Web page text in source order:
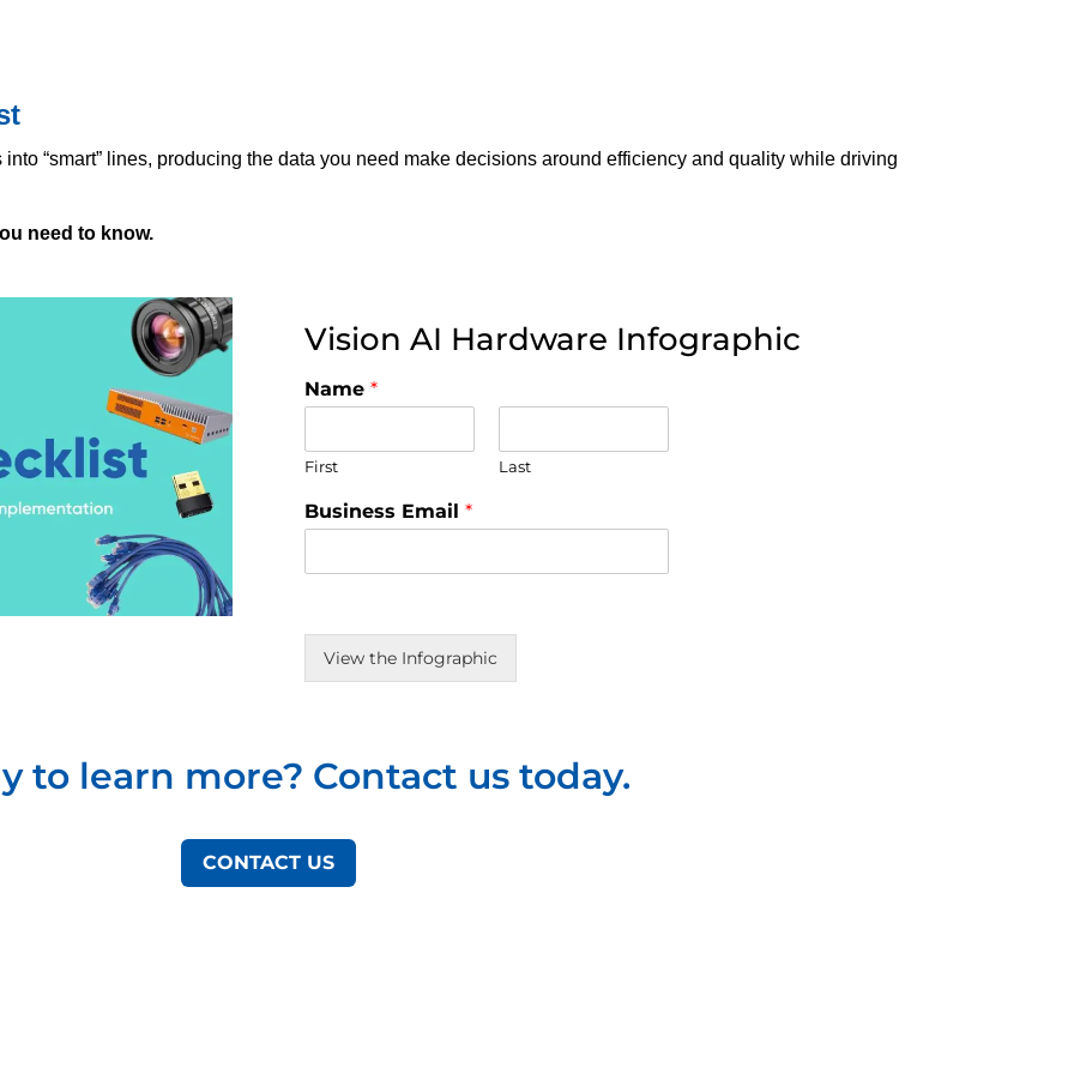
“smart” lines, producing the data you need make decisions around efficiency and quality while driving
need to know.
Vision AI Hardware Infographic
Name *
First Last
Business Email *
View the Infographic
to learn more? Contact us today.
CONTACT US